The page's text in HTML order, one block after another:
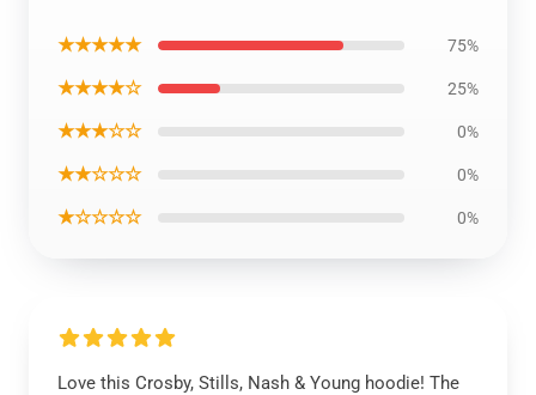
★★★★★ 75%
★★★★☆ 25%
★★★☆☆ 0%
★★☆☆☆ 0%
★☆☆☆☆ 0%
Love this Crosby, Stills, Nash & Young hoodie! The